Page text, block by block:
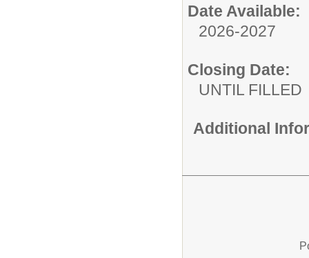
Date Available:
2026-2027
Closing Date:
UNTIL FILLED
Additional